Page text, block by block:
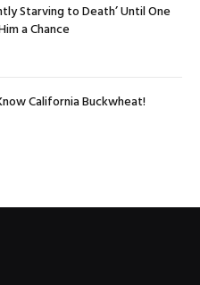
Starving to Death’ Until One
a Chance
California Buckwheat!